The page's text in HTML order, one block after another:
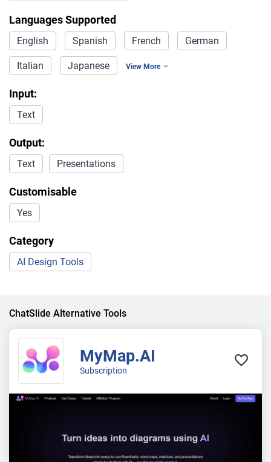
Languages Supported
English Spanish French German
Italian Japanese View More
Input:
Text
Output:
Text Presentations
Customisable
Yes
Category
AI Design Tools
ChatSlide Alternative Tools
MyMap.AI
Subscription